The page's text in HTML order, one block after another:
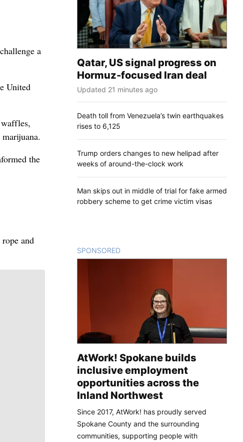
a
United
the
and
Qatar, US signal progress on
Hormuz-focused Iran deal
Updated 21 minutes ago
Death toll from Venezuela’s twin earthquakes
rises to 6,125
Trump orders changes to new helipad after
weeks of around-the-clock work
Man skips out in middle of trial for fake armed
robbery scheme to get crime victim visas
SPONSORED
AtWork! Spokane builds
inclusive employment
opportunities across the
Inland Northwest
Since 2017, AtWork! has proudly served
Spokane County and the surrounding
communities, supporting people with